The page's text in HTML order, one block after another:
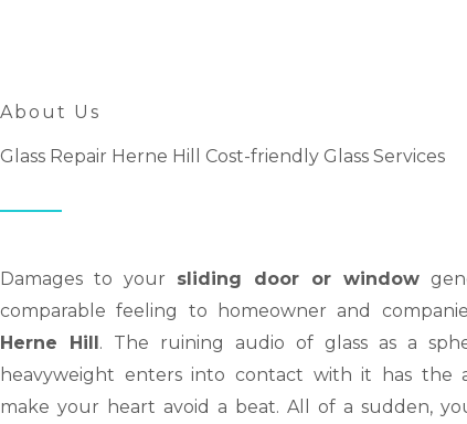
About Us
Glass Repair Herne Hill Cost-friendly Glass Services
Damages to your sliding door or window
comparable feeling to homeowner and
Herne Hill. The ruining audio of glass as a
heavyweight enters into contact with it has the
make your heart avoid a beat. All of a sudden,